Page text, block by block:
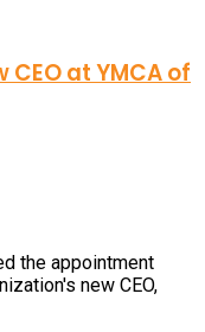
at YMCA of
the appointment
new CEO,